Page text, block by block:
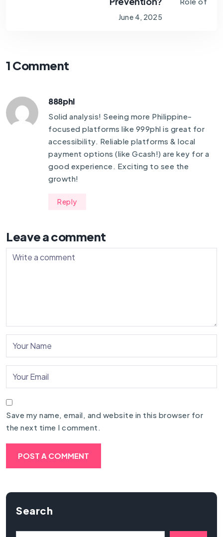
June 4, 2025
1 Comment
888phl
Solid analysis! Seeing more Philippine-
focused platforms like 999phl is great for
accessibility. Reliable platforms & local
payment options (like Gcash!) are key for a
good experience. Exciting to see the
growth!
Reply
Leave a comment
Save my name, email, and website in this browser for
the next time I comment.
Search